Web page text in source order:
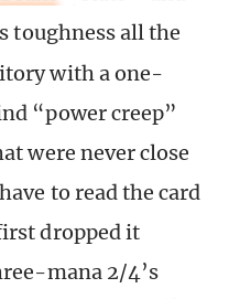
toughness all the
with a one-
“power creep”
were never close
to read the card
dropped it
mana 2/4’s